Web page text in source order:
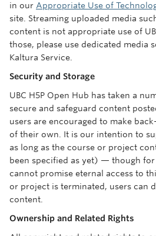
in our Appropriate Use of
site. Streaming uploaded media
content is not appropriate use of
those, please use dedicated media
Kaltura Service.
Security and Storage
UBC H5P Open Hub has taken a
secure and safeguard content
users are encouraged to make
of their own. It is our intention to
as long as the course or project
been specified as yet) — though
cannot promise eternal access to
or project is terminated, users can
content.
Ownership and Related Rights